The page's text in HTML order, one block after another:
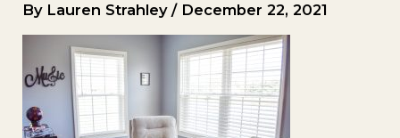
By Lauren Strahley/ December 22, 2021